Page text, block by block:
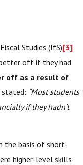
Studies (IfS)[3]
off if they had
off as a result of
stated: “Most students
if they hadn’t
the basis of short-
higher-level skills